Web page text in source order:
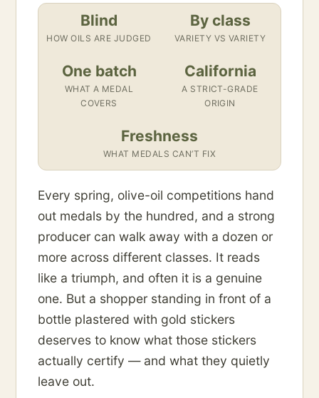
Blind
HOW OILS ARE JUDGED
By class
VARIETY VS VARIETY
One batch
WHAT A MEDAL
COVERS
California
A STRICT-GRADE
ORIGIN
Freshness
WHAT MEDALS CAN’T FIX
Every spring, olive-oil competitions hand
out medals by the hundred, and a strong
producer can walk away with a dozen or
more across different classes. It reads
like a triumph, and often it is a genuine
one. But a shopper standing in front of a
bottle plastered with gold stickers
deserves to know what those stickers
actually certify — and what they quietly
leave out.